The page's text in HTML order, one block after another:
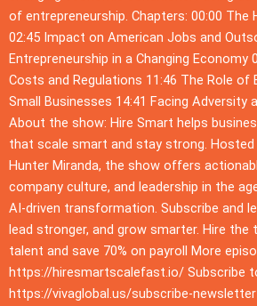
of entrepreneurship. Chapters: 00:00 The
02:45 Impact on American Jobs and
Entrepreneurship in a Changing Economy
Costs and Regulations 11:46 The Role of
Small Businesses 14:41 Facing Adversity
About the show: Hire Smart helps
that scale smart and stay strong. Hosted
Hunter Miranda, the show offers
company culture, and leadership in the
AI-driven transformation. Subscribe and
lead stronger, and grow smarter. Hire the
talent and save 70% on payroll More
https://hiresmartscalefast.io/ Subscribe
https://vivaglobal.us/subscribe-newsletter